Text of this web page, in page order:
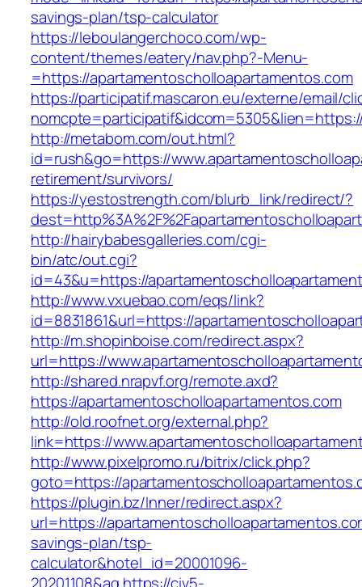
savings-plan/tsp-calculator
https://leboulangerchoco.com/wp-
content/themes/eatery/nav.php?-Menu-
=https://apartamentoscholloapartamentos.com
https://participatif.mascaron.eu/externe/email/
http://metabom.com/out.html?
id=rush&go=https://
retirement/survivors/
https://yestostrength.com/blurb_link/redirect/?
http://hairybabesgalleries.com/cgi-
bin/atc/out.cgi?
id=43&u=https://
http://www.vxuebao.com/eqs/link?
id=8831861&url=https://
http://m.shopinboise.com/redirect.aspx?
url=https://
http://shared.nrapvf.org/remote.axd?
https://apartamentoscholloapartamentos.com
http://old.roofnet.org/external.php?
link=https://
http://www.pixelpromo.ru/bitrix/click.php?
goto=https://
https://plugin.bz/Inner/redirect.aspx?
url=https://
savings-plan/tsp-
calculator&hotel_id=20001096-